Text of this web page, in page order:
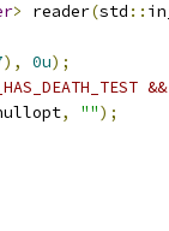
> reader(std ::
), 0u);
, "");